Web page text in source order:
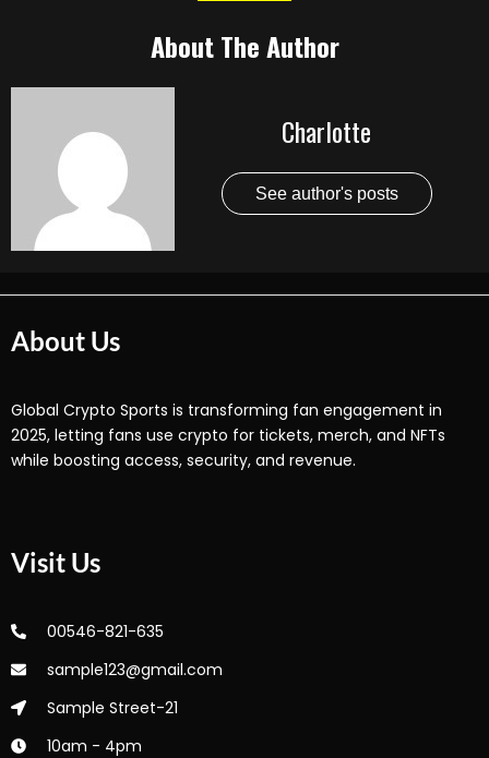
About The Author
Charlotte
See author's posts
About Us
Global Crypto Sports is transforming fan engagement in
2025, letting fans use crypto for tickets, merch, and NFTs
while boosting access, security, and revenue.
Visit Us
00546-821-635
sample123@gmail.com
Sample Street-21
10am - 4pm